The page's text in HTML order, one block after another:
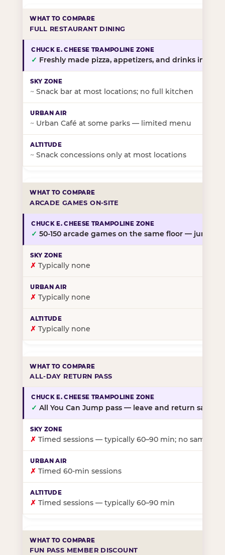
FULL RESTAURANT DINING
✓ Freshly made pizza, appetizers, and drinks in-
~ Snack bar at most locations; no full kitchen
~ Urban Café at some parks — limited menu
~ Snack concessions only at most locations
ARCADE GAMES ON-SITE
✓ 50-150 arcade games on the same floor — jump,
✗ Typically none
✗ Typically none
✗ Typically none
ALL-DAY RETURN PASS
✓ All You Can Jump pass — leave and return same
✗ Timed sessions — typically 60–90 min; no same-
✗ Timed 60-min sessions
✗ Timed sessions — typically 60–90 min
FUN PASS MEMBER DISCOUNT